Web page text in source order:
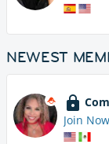
NEWEST
Join Now